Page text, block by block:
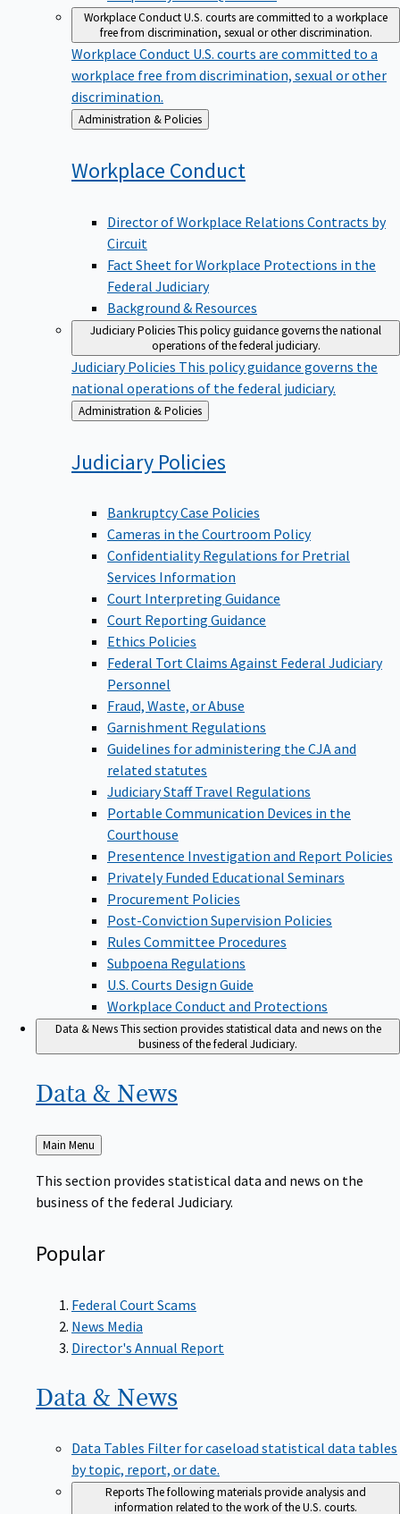
Workplace ConductU.S. courts are committed to a workplace
free from discrimination, sexual or other discrimination.
Workplace Conduct U.S. courts are committed to a
workplace free from discrimination, sexual or other
discrimination.
Back
to
Administration & Policies
Workplace Conduct
Director of Workplace Relations Contracts by
Circuit
Fact Sheet for Workplace Protections in the
Federal Judiciary
Background & Resources
Judiciary PoliciesThis policy guidance governs the national
operations of the federal judiciary.
Judiciary Policies This policy guidance governs the
national operations of the federal judiciary.
Back
to
Administration & Policies
Judiciary Policies
Bankruptcy Case Policies
Cameras in the Courtroom Policy
Confidentiality Regulations for Pretrial
Services Information
Court Interpreting Guidance
Court Reporting Guidance
Ethics Policies
Federal Tort Claims Against Federal Judiciary
Personnel
Fraud, Waste, or Abuse
Garnishment Regulations
Guidelines for administering the CJA and
related statutes
Judiciary Staff Travel Regulations
Portable Communication Devices in the
Courthouse
Presentence Investigation and Report Policies
Privately Funded Educational Seminars
Procurement Policies
Post-Conviction Supervision Policies
Rules Committee Procedures
Subpoena Regulations
U.S. Courts Design Guide
Workplace Conduct and Protections
Data & NewsThis section provides statistical data and news on the
business of the federal Judiciary.
Data & News
Back
to
Main Menu
This section provides statistical data and news on the
business of the federal Judiciary.
Popular
Federal Court Scams
News Media
Director's Annual Report
Data & News
Data Tables Filter for caseload statistical data tables
by topic, report, or date.
ReportsThe following materials provide analysis and
information related to the work of the U.S. courts.